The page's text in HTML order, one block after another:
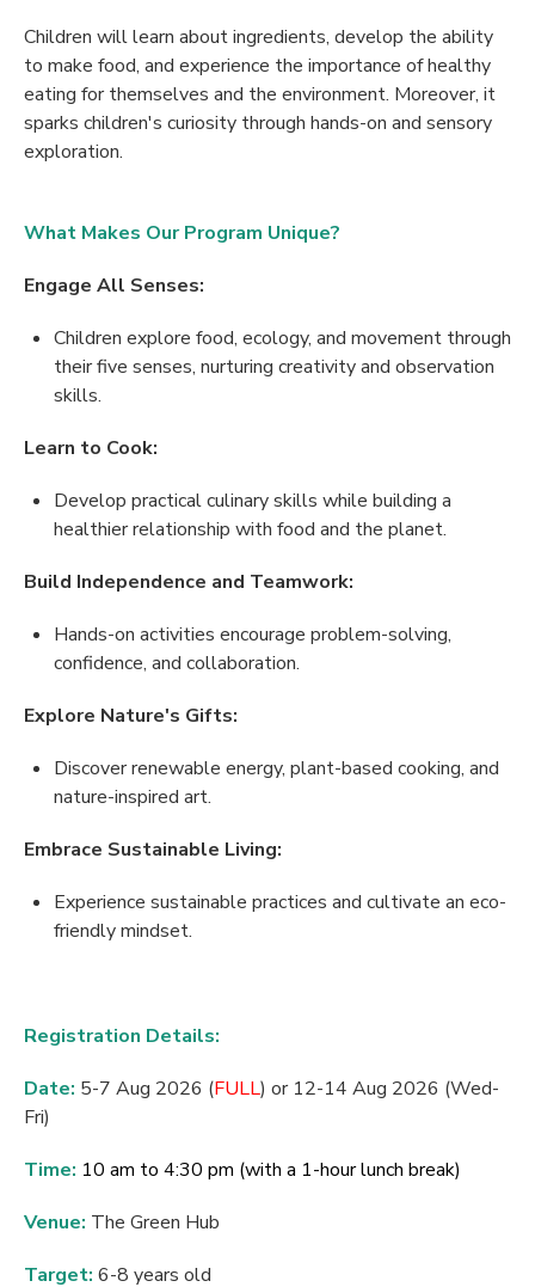
Children will learn about ingredients, develop the ability
to make food, and experience the importance of healthy
eating for themselves and the environment. Moreover, it
sparks children's curiosity through hands-on and sensory
exploration.
What Makes Our Program Unique?
Engage All Senses:
Children explore food, ecology, and movement through
their five senses, nurturing creativity and observation
skills.
Learn to Cook:
Develop practical culinary skills while building a
healthier relationship with food and the planet.
Build Independence and Teamwork:
Hands-on activities encourage problem-solving,
confidence, and collaboration.
Explore Nature's Gifts:
Discover renewable energy, plant-based cooking, and
nature-inspired art.
Embrace Sustainable Living:
Experience sustainable practices and cultivate an eco-
friendly mindset.
Registration Details:
Date: 5-7 Aug 2026 (FULL) or 12-14 Aug 2026 (Wed-
Fri)
Time: 10 am to 4:30 pm (with a 1-hour lunch break)
Venue: The Green Hub
Target: 6-8 years old